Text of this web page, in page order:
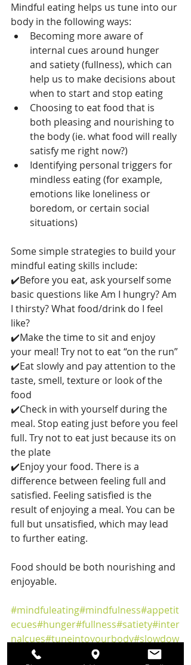
Mindful eating helps us tune into our
body in the following ways:
Becoming more aware of
internal cues around hunger
and satiety (fullness), which can
help us to make decisions about
when to start and stop eating
Choosing to eat food that is
both pleasing and nourishing to
the body (ie. what food will really
satisfy me right now?)
Identifying personal triggers for
mindless eating (for example,
emotions like loneliness or
boredom, or certain social
situations)
Some simple strategies to build your
mindful eating skills include:
✔️Before you eat, ask yourself some
basic questions like Am I hungry? Am
I thirsty? What food/drink do I feel
like?
✔️Make the time to sit and enjoy
your meal! Try not to eat “on the run”
✔️Eat slowly and pay attention to the
taste, smell, texture or look of the
food
✔️Check in with yourself during the
meal. Stop eating just before you feel
full. Try not to eat just because its on
the plate
✔️Enjoy your food. There is a
difference between feeling full and
satisfied. Feeling satisfied is the
result of enjoying a meal. You can be
full but unsatisfied, which may lead
to further eating.
Food should be both nourishing and
enjoyable.
#mindfuleating#mindfulness#appetit
ecues#hunger#fullness#satiety#inter
nalcues#tuneintoyourbody#slowdow
#eatslowly #enjoyfood
#nourishyour